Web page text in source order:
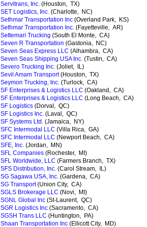
Servitrans, Inc. (Houston, TX)
SET Logistics, Inc. (Charlotte, NC)
Sethmar Transportation Inc (Overland Park, KS)
Sethmar Transportation Inc. (Fayetteville, AR)
Settemari Trucking (South El Monte, CA)
Seven R Transportation (Gastonia, NC)
Seven Seas Express LLC (Alhambra, CA)
Seven Seas Shipping USA Inc. (Tustin, CA)
Severo Trucking Inc. (Joliet, IL)
Sevil Amam Transport(Houston, TX)
Seymon Trucking, Inc. (Turlock, CA)
SF Enterprises & Logistics LLC (Oakland, CA)
SF Enterprises & Logistics LLC (Long Beach, CA)
SF Logistics (Dorval, QC)
SF Logistics Inc. (Laval, QC)
SF Systems Ltd. (Jamaica, NY)
SFC Intermodal LLC (Villa Rica, GA)
SFC Intermodal LLC (Newport Beach, CA)
SFE, Inc. (Jordan, MN)
SFL Companies (Rochester, MI)
SFL Worldwide, LLC (Farmers Branch, TX)
SFS Distribution, Inc. (Carol Stream, IL)
SG Sagawa USA, Inc. (Gardena, CA)
SG Transport(Union City, CA)
SGLS Brokerage LLC (Novi, MI)
SGNL Global Inc (St-Laurent, QC)
SGR Logistics Inc (Sacramento, CA)
SGSH Trans LLC (Huntington, PA)
Shaan Transportation Inc (Ellicott City, MD)